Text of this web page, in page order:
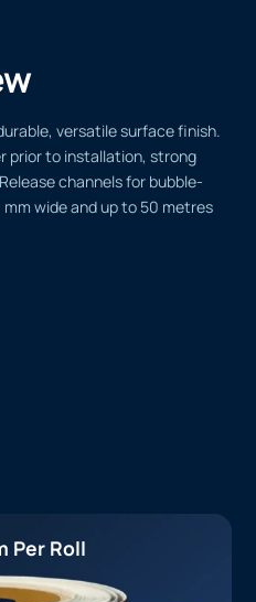
versatile surface finish.
prior to installation, strong
channels for bubble-
wide and up to 50 metres
Per Roll